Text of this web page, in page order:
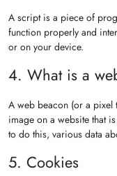
A script is a piece of
function properly and
or on your device.
4. What is a
A web beacon (or a pixel
image on a website that
to do this, various data
5. Cookies